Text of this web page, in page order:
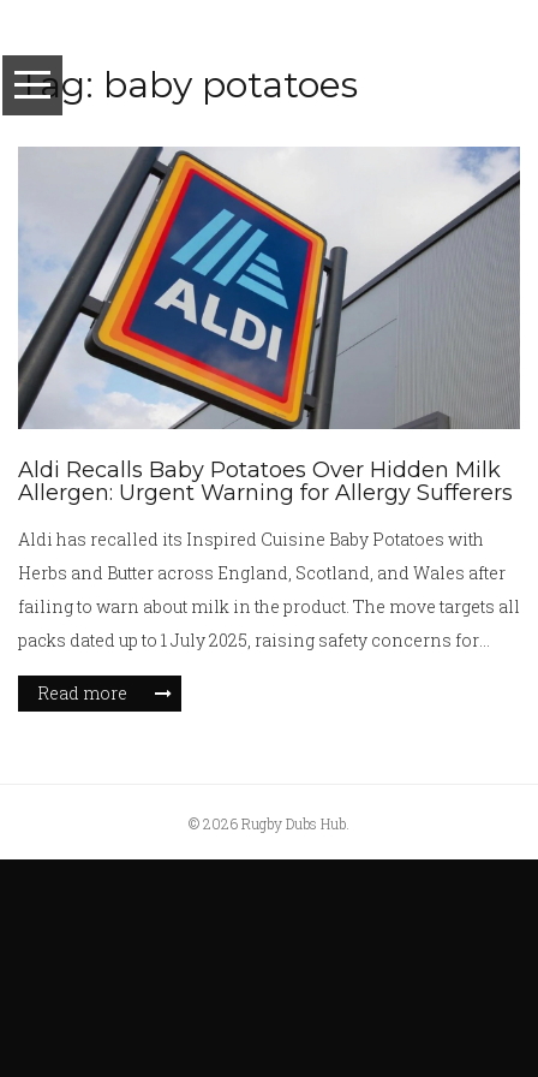
Tag: baby potatoes
Aldi Recalls Baby Potatoes Over Hidden Milk
Allergen: Urgent Warning for Allergy Sufferers
Aldi has recalled its Inspired Cuisine Baby Potatoes with
Herbs and Butter across England, Scotland, and Wales after
failing to warn about milk in the product. The move targets all
packs dated up to 1 July 2025, raising safety concerns for
those with dairy allergies.
Read more
© 2026 Rugby Dubs Hub.